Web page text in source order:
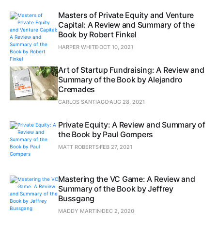
Masters of Private Equity and Venture
Capital: A Review and Summary of the
Book by Robert Finkel
HARPER WHITE OCT 10, 2021
Art of Startup Fundraising: A Review and
Summary of the Book by Alejandro
Cremades
CARLOS SANTIAGOAUG 28, 2021
Private Equity: A Review and Summary of
the Book by Paul Gompers
MATT ROBERTS FEB 27, 2021
Mastering the VC Game: A Review and
Summary of the Book by Jeffrey
Bussgang
MADDY MARTIN DEC 2, 2020